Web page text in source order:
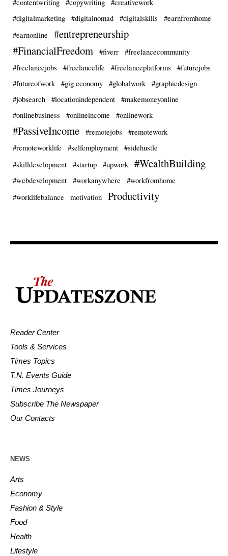
#contentwriting #copywriting
#creativework
#digitalmarketing
#digitalnomad #digitalskills
#earnfromhome
#earnonline
#entrepreneurship
#FinancialFreedom
#fiverr
#freelancecommunity
#freelancejobs
#freelancelife #freelanceplatforms
#futurejobs
#futureofwork
#gig economy #globalwork
#graphicdesign
#jobsearch
#locationindependent
#makemoneyonline
#onlinebusiness
#onlineincome #onlinework
#PassiveIncome #remotejobs
#remotework
#remoteworklife
#selfemployment
#sidehustle
#skilldevelopment
#startup #upwork #WealthBuilding
#webdevelopment #workanywhere
#workfromhome
#worklifebalance
motivation Productivity
Reader Center
Tools & Services
Times Topics
T.N. Events Guide
Times Journeys
Subscribe The Newspaper
Our Contacts
NEWS
Arts
Economy
Fashion & Style
Food
Health
Lifestyle